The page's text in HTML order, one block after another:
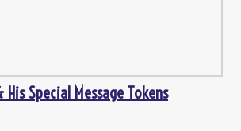
His Special Message Tokens